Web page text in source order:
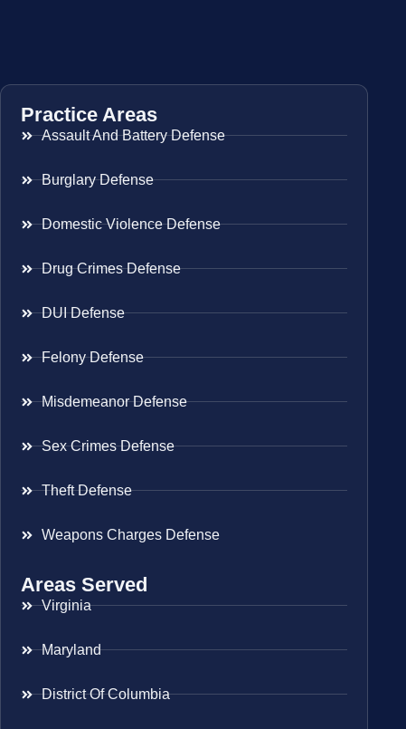
Practice Areas
Assault And Battery Defense
Burglary Defense
Domestic Violence Defense
Drug Crimes Defense
DUI Defense
Felony Defense
Misdemeanor Defense
Sex Crimes Defense
Theft Defense
Weapons Charges Defense
Areas Served
Virginia
Maryland
District Of Columbia